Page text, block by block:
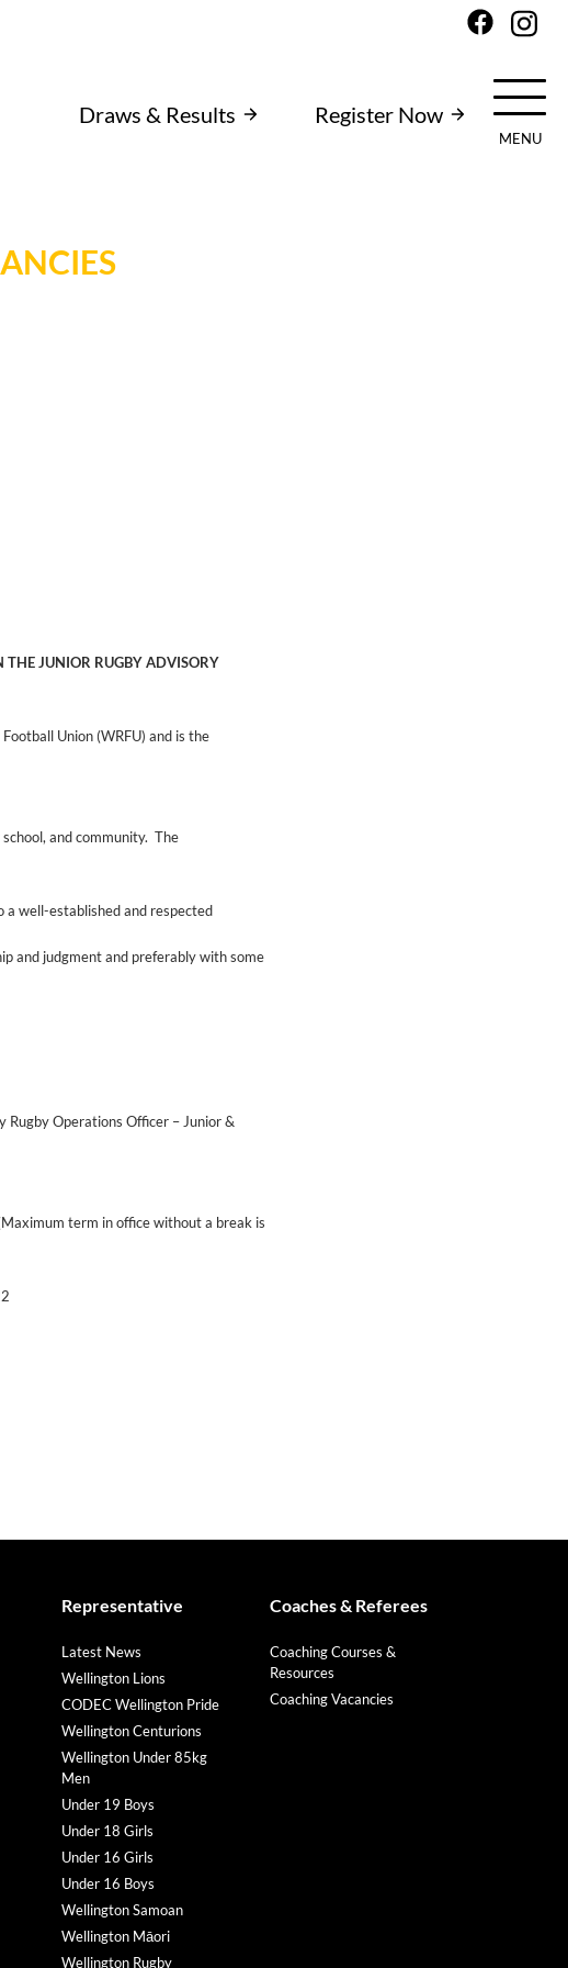
Draws & Results Register Now
MENU
THE JUNIOR RUGBY ADVISORY
Union (WRFU) and is the
and community. The
well-established and respected
and judgment and preferably with some
Operations Officer – Junior &
term in office without a break is
Representative
Latest News
Wellington Lions
CODEC Wellington Pride
Wellington Centurions
Wellington Under 85kg
Men
Under 19 Boys
Under 18 Girls
Under 16 Girls
Under 16 Boys
Wellington Samoan
Wellington Māori
Wellington Rugby
Coaches & Referees
Coaching Courses &
Resources
Coaching Vacancies